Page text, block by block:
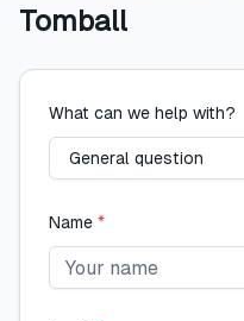
Tomball
What can we help with?
Name *